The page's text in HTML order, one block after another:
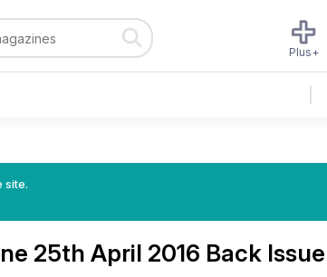
Plus+
site.
25th April 2016 Back Issue